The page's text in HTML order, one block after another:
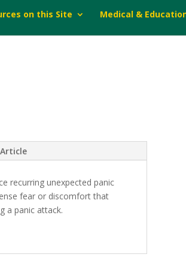
on this Site Medical &
recurring unexpected panic
fear or discomfort that
a panic attack.